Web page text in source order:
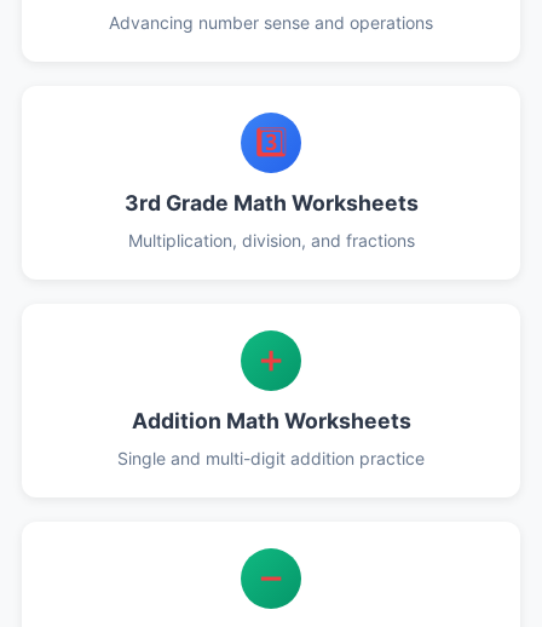
Advancing number sense and operations
3️⃣
3rd Grade Math Worksheets
Multiplication, division, and fractions
➕
Addition Math Worksheets
Single and multi-digit addition practice
➖